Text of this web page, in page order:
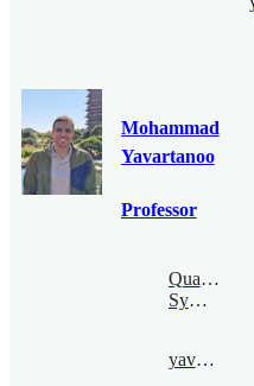
Mohammad
Yavartanoo
Professor
Quantum
Symmetry
yavar@bimsa.cn